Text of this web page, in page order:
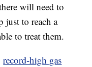
will need to
just to reach a
to treat them.
record-high gas